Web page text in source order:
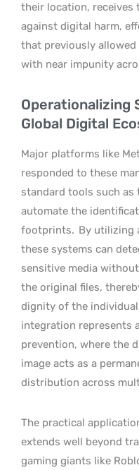
their location, receives
against digital harm,
that previously
with near impunity
Operationalizing
Global Digital
Major platforms like
responded to these
standard tools such as
automate the
footprints. By utilizing
these systems can
sensitive media
the original files,
dignity of the
integration represents
prevention, where the
image acts as a
distribution across
The practical
extends well beyond
gaming giants like